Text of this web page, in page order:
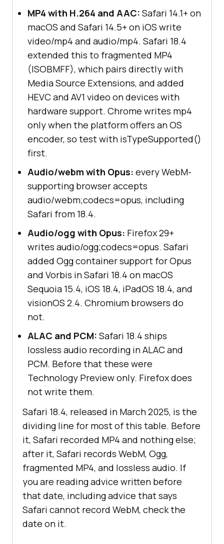
MP4 with H.264 and AAC: Safari 14.1+ on
macOS and Safari 14.5+ on iOS write
video/mp4 and audio/mp4. Safari 18.4
extended this to fragmented MP4
(ISOBMFF), which pairs directly with
Media Source Extensions, and added
HEVC and AV1 video on devices with
hardware support. Chrome writes mp4
only when the platform offers an OS
encoder, so test with isTypeSupported()
first.
Audio/webm with Opus: every WebM-
supporting browser accepts
audio/webm;codecs=opus, including
Safari from 18.4.
Audio/ogg with Opus: Firefox 29+
writes audio/ogg;codecs=opus. Safari
added Ogg container support for Opus
and Vorbis in Safari 18.4 on macOS
Sequoia 15.4, iOS 18.4, iPadOS 18.4, and
visionOS 2.4. Chromium browsers do
not.
ALAC and PCM: Safari 18.4 ships
lossless audio recording in ALAC and
PCM. Before that these were
Technology Preview only. Firefox does
not write them.
Safari 18.4, released in March 2025, is the
dividing line for most of this table. Before
it, Safari recorded MP4 and nothing else;
after it, Safari records WebM, Ogg,
fragmented MP4, and lossless audio. If
you are reading advice written before
that date, including advice that says
Safari cannot record WebM, check the
date on it.